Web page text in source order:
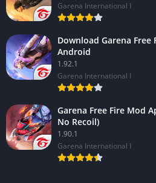
Garena International I
Download Garena
Android
1.92.1
Garena International I
Garena Free Fire Mod
No Recoil)
1.90.1
Garena International I